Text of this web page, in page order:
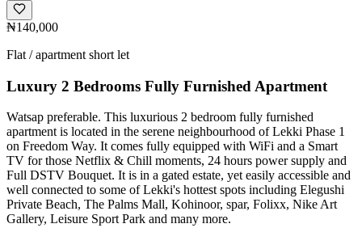
₦140,000
Flat / apartment short let
Luxury 2 Bedrooms Fully Furnished Apartment
Watsap preferable. This luxurious 2 bedroom fully furnished
apartment is located in the serene neighbourhood of Lekki Phase 1
on Freedom Way. It comes fully equipped with WiFi and a Smart
TV for those Netflix & Chill moments, 24 hours power supply and
Full DSTV Bouquet. It is in a gated estate, yet easily accessible and
well connected to some of Lekki's hottest spots including Elegushi
Private Beach, The Palms Mall, Kohinoor, spar, Folixx, Nike Art
Gallery, Leisure Sport Park and many more.